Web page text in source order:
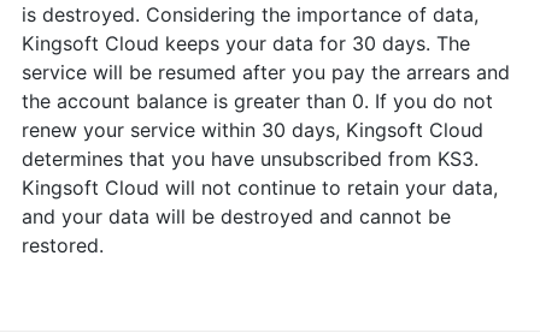
is destroyed. Considering the importance of data,
Kingsoft Cloud keeps your data for 30 days. The
service will be resumed after you pay the arrears and
the account balance is greater than 0. If you do not
renew your service within 30 days, Kingsoft Cloud
determines that you have unsubscribed from KS3.
Kingsoft Cloud will not continue to retain your data,
and your data will be destroyed and cannot be
restored.